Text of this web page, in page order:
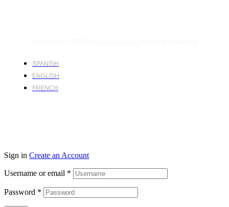
SPANISH
ENGLISH
FRENCH
Sign in Create an Account
Username or email *
Password *